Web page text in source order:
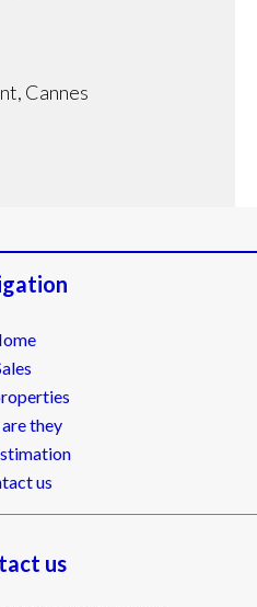
Cannes
they
us
us